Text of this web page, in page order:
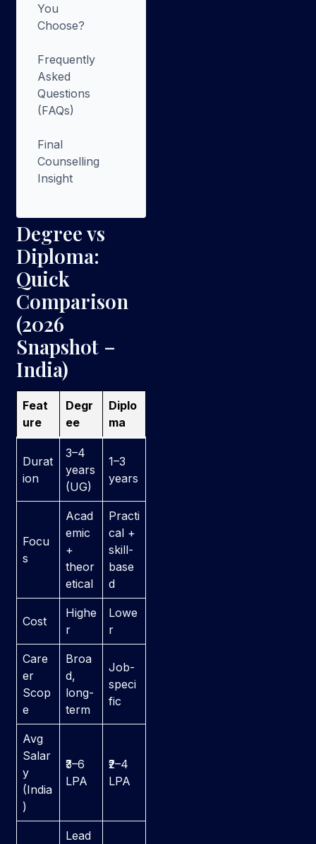
You
Choose?
Frequently
Asked
Questions
(FAQs)
Final
Counselling
Insight
Degree vs
Diploma:
Quick
Comparison
(2026
Snapshot –
India)
Feat
ure
Degr
ee
Diplo
ma
Durat
ion
3–4
years
(UG)
1–3
years
Focu
s
Acad
emic
+
theor
etical
Practi
cal +
skill-
base
d
Cost
Highe
r
Lowe
r
Care
er
Scop
e
Broa
d,
long-
term
Job-
speci
fic
Avg
Salar
y
(India
)
₹3–6
LPA
₹2–4
LPA
Lead